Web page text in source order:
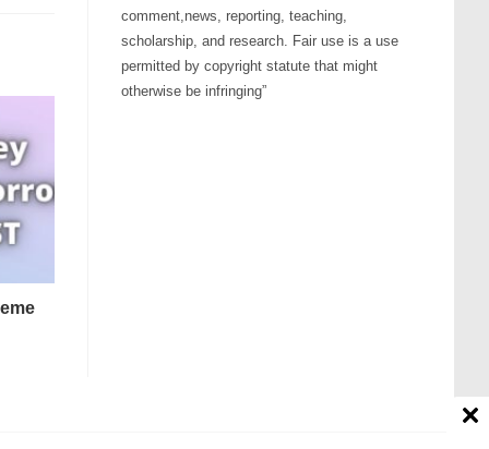
comment,news, reporting, teaching,
scholarship, and research. Fair use is a use
permitted by copyright statute that might
otherwise be infringing”